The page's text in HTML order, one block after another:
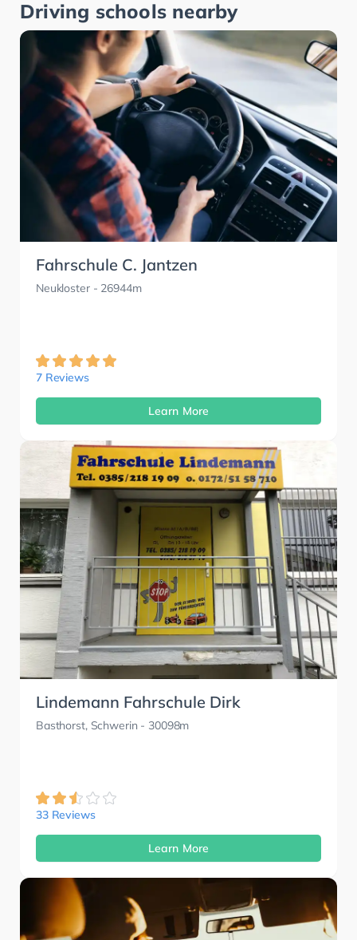
Driving schools nearby
Fahrschule C. Jantzen
Neukloster- 26944m
7 Reviews
Learn More
Lindemann Fahrschule Dirk
Basthorst, Schwerin - 30098m
33 Reviews
Learn More